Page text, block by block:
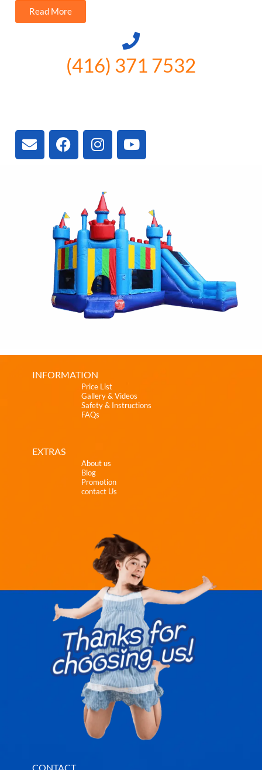
Read More
(416) 371 7532
INFORMATION
Price List
Gallery & Videos
Safety & Instructions
FAQs
EXTRAS
About us
Blog
Promotion
contact Us
CONTACT